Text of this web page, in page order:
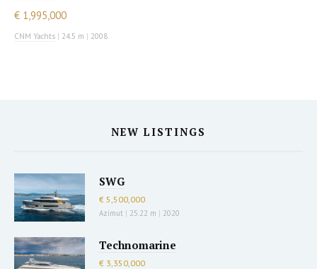
€ 1,995,000
CNM Yachts | 24.5 m | 2008
NEW LISTINGS
SWG
€ 5,500,000
Azimut | 25.22 m | 2020
Technomarine
€ 3,350,000